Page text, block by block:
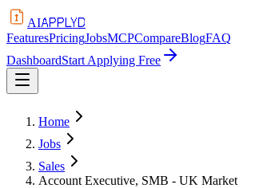
AIAPPLYD
FeaturesPricingJobsMCPCompareBlogFAQ
DashboardStart Applying Free
Home
Jobs
Sales
Account Executive, SMB - UK Market